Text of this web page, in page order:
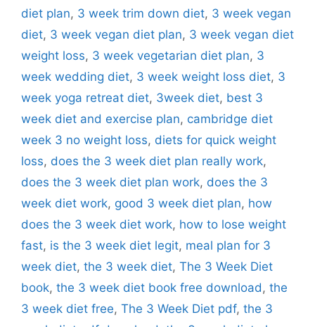
diet plan, 3 week trim down diet, 3 week vegan
diet, 3 week vegan diet plan, 3 week vegan diet
weight loss, 3 week vegetarian diet plan, 3
week wedding diet, 3 week weight loss diet, 3
week yoga retreat diet, 3week diet, best 3
week diet and exercise plan, cambridge diet
week 3 no weight loss, diets for quick weight
loss, does the 3 week diet plan really work,
does the 3 week diet plan work, does the 3
week diet work, good 3 week diet plan, how
does the 3 week diet work, how to lose weight
fast, is the 3 week diet legit, meal plan for 3
week diet, the 3 week diet, The 3 Week Diet
book, the 3 week diet book free download , the
3 week diet free, The 3 Week Diet pdf, the 3